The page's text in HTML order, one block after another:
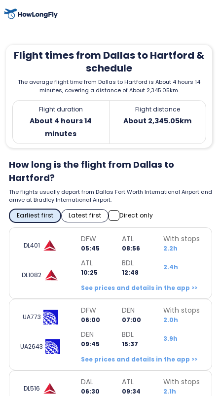
Flight times from Dallas to Hartford &
schedule
The average flight time from Dallas to Hartford is About 4 hours 14
minutes, covering a distance of About 2,345.05km.
Flight duration
About 4 hours 14
minutes
Flight distance
About 2,345.05km
How long is the flight from Dallas to
Hartford?
The flights usually depart from Dallas Fort Worth International Airport and
arrive at Bradley International Airport.
Earliest first Latest first Direct only
DL401
DFW
05:45
ATL
08:56
With stops
2.2h
DL1082
ATL
10:25
BDL
12:48
2.4h
See prices and details in the app >>
UA773
DFW
06:00
DEN
07:00
With stops
2.0h
UA2643
DEN
09:45
BDL
15:37
3.9h
See prices and details in the app >>
DL516
DAL
06:30
ATL
09:34
With stops
2.1h